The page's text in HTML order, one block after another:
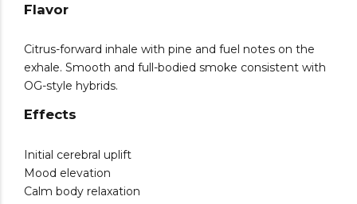
Flavor
Citrus-forward inhale with pine and fuel notes on the
exhale. Smooth and full-bodied smoke consistent with
OG-style hybrids.
Effects
Initial cerebral uplift
Mood elevation
Calm body relaxation